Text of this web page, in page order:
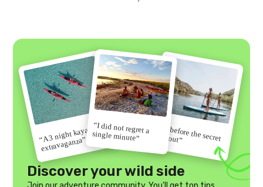
“A 3 night kayak
extravaganza”
“I did not regret a
single minute” “Go before the secret
gets out”
Discover your wild side